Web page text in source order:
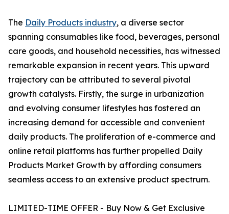
The Daily Products industry, a diverse sector
spanning consumables like food, beverages, personal
care goods, and household necessities, has witnessed
remarkable expansion in recent years. This upward
trajectory can be attributed to several pivotal
growth catalysts. Firstly, the surge in urbanization
and evolving consumer lifestyles has fostered an
increasing demand for accessible and convenient
daily products. The proliferation of e-commerce and
online retail platforms has further propelled Daily
Products Market Growth by affording consumers
seamless access to an extensive product spectrum.
LIMITED-TIME OFFER - Buy Now & Get Exclusive